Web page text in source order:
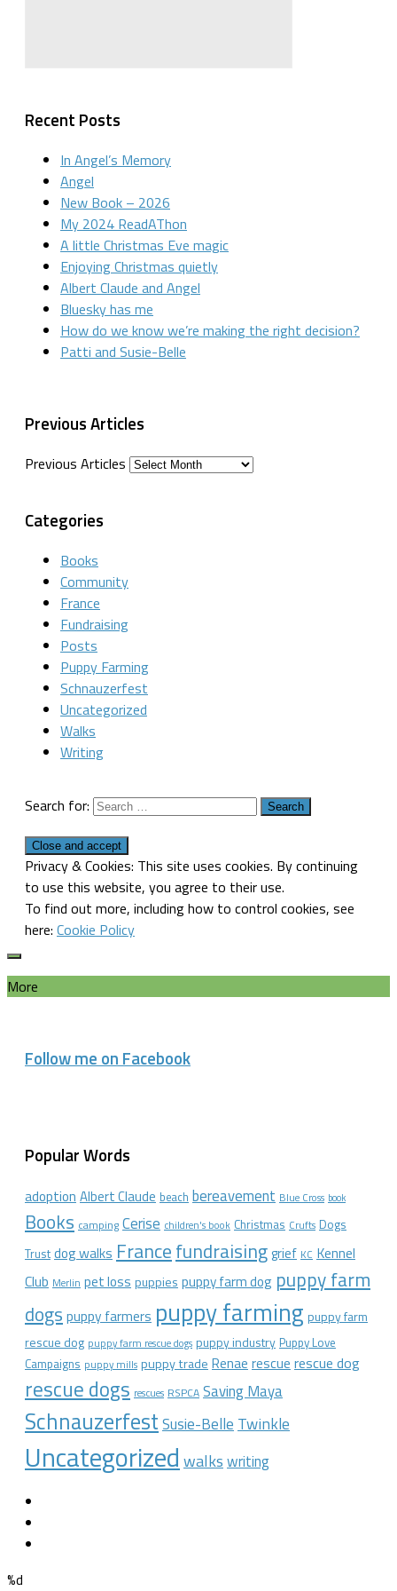
Recent Posts
In Angel’s Memory
Angel
New Book – 2026
My 2024 ReadAThon
A little Christmas Eve magic
Enjoying Christmas quietly
Albert Claude and Angel
Bluesky has me
How do we know we’re making the right decision?
Patti and Susie-Belle
Previous Articles
Previous Articles
Categories
Books
Community
France
Fundraising
Posts
Puppy Farming
Schnauzerfest
Uncategorized
Walks
Writing
Search for:
Privacy & Cookies: This site uses cookies. By continuing
to use this website, you agree to their use.
To find out more, including how to control cookies, see
here: Cookie Policy
More
Follow me on Facebook
Popular Words
adoption Albert Claude beach bereavement Blue Cross book
Books camping Cerise children's book Christmas Crufts Dogs
Trust dog walks Francefundraisinggrief KC Kennel
Club Merlin pet loss puppies puppy farm dog puppy farm
dogs puppy farmers puppy farming puppy farm
rescue dog puppy farm rescue dogs puppy industry Puppy Love
Campaigns puppy mills puppy trade Renae rescue rescue dog
rescue dogs rescues RSPCA Saving Maya
SchnauzerfestSusie-Belle Twinkle
Uncategorized walks writing
%d